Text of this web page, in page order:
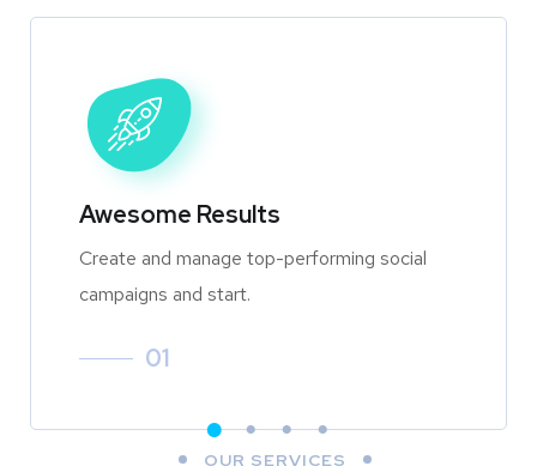
Awesome Results
Create and manage top-performing social
campaigns and start.
01
OUR SERVICES